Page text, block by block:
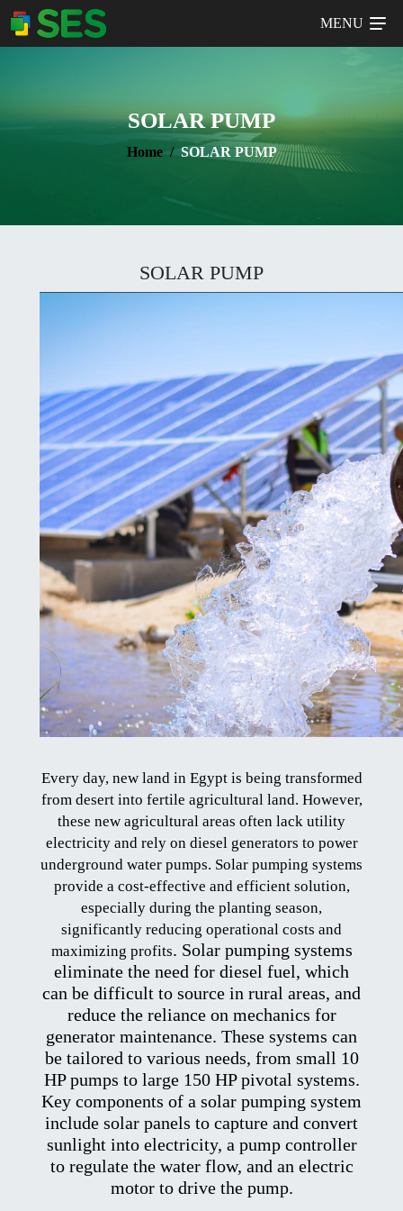
MENU
SOLAR PUMP
Home SOLAR PUMP
SOLAR PUMP
Every day, new land in Egypt is being transformed
from desert into fertile agricultural land. However,
these new agricultural areas often lack utility
electricity and rely on diesel generators to power
underground water pumps. Solar pumping systems
provide a cost-effective and efficient solution,
especially during the planting season,
significantly reducing operational costs and
maximizing profits. Solar pumping systems
eliminate the need for diesel fuel, which
can be difficult to source in rural areas, and
reduce the reliance on mechanics for
generator maintenance. These systems can
be tailored to various needs, from small 10
HP pumps to large 150 HP pivotal systems.
Key components of a solar pumping system
include solar panels to capture and convert
sunlight into electricity, a pump controller
to regulate the water flow, and an electric
motor to drive the pump.